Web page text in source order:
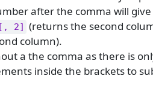
after the comma will
2] (returns the second
column).
a the comma as there is
inside the brackets to